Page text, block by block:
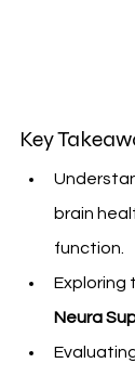
Key
brain
function.
Exploring
Neura